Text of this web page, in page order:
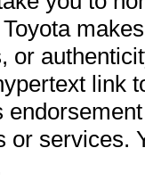
or
link
or services.